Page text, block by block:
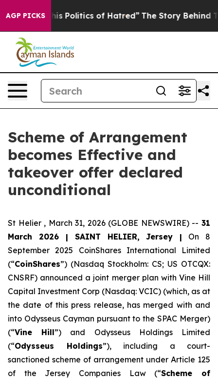
AGP PICKS
Politics of Hatred” The Story Behind Trump’s
Scheme of Arrangement
becomes Effective and
takeover offer declared
unconditional
St Helier , March 31, 2026 (GLOBE NEWSWIRE) -- 31
March 2026 | SAINT HELIER, Jersey | On 8
September 2025 CoinShares International Limited
(“CoinShares”) (Nasdaq Stockholm: CS; US OTCQX:
CNSRF) announced a joint merger plan with Vine Hill
Capital Investment Corp (Nasdaq: VCIC) (which, as at
the date of this press release, has merged with and
into Odysseus Cayman pursuant to the SPAC Merger)
(“Vine Hill”) and Odysseus Holdings Limited
(“Odysseus Holdings”), including a court-
sanctioned scheme of arrangement under Article 125
of the Jersey Companies Law (“Scheme of